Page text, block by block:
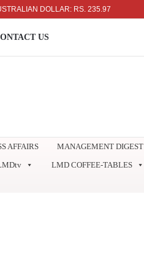
DOLLAR: RS. 235.97
US
AFFAIRS MANAGEMENT DIGEST
LMD COFFEE-TABLES